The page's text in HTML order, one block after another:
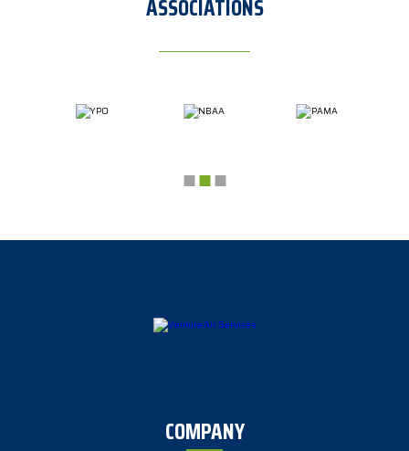
ASSOCIATIONS
COMPANY